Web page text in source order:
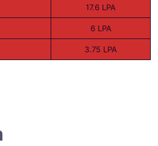
17.6 LPA
6 LPA
3.75 LPA